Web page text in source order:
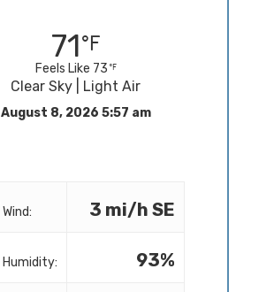
71
Feels Like 73
Clear Sky | Light Air
August 8, 2026 5:57 am
Wind: 3 mi/h SE
Humidity: 93%